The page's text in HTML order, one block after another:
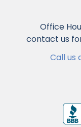
Office
contact us
Call us